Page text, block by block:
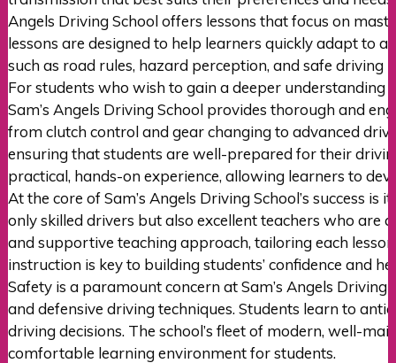
Angels Driving School offers lessons that focus on
lessons are designed to help learners quickly adapt to
such as road rules, hazard perception, and safe driving
For students who wish to gain a deeper
Sam’s Angels Driving School provides thorough and
from clutch control and gear changing to advanced
ensuring that students are well-prepared for their
practical, hands-on experience, allowing learners to
At the core of Sam’s Angels Driving School’s success
only skilled drivers but also excellent teachers who are
and supportive teaching approach, tailoring each
instruction is key to building students’ confidence and
Safety is a paramount concern at Sam’s Angels
and defensive driving techniques. Students learn to
driving decisions. The school’s fleet of modern, well-
comfortable learning environment for students.